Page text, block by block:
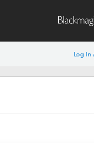
Log In